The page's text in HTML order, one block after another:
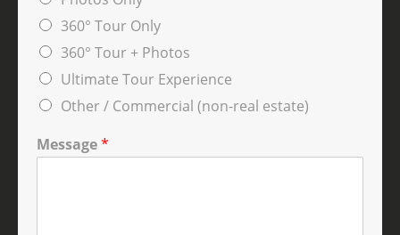
360° Tour Only
360° Tour + Photos
Ultimate Tour Experience
Other / Commercial (non-real estate)
Message*